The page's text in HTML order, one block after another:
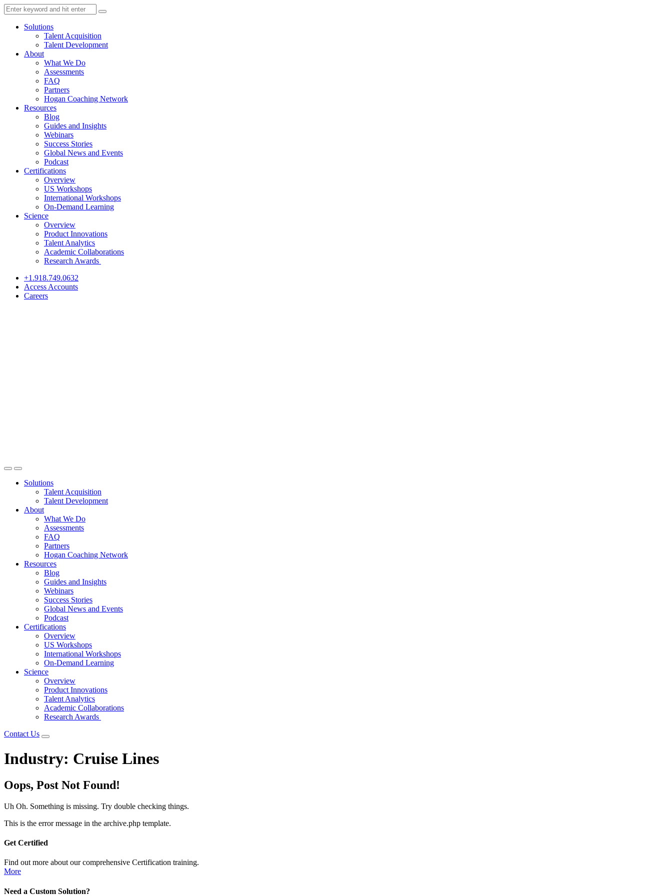
Solutions
Talent Acquisition
Talent Development
About
What We Do
Assessments
FAQ
Partners
Hogan Coaching Network
Resources
Blog
Guides and Insights
Webinars
Success Stories
Global News and Events
Podcast
Certifications
Overview
US Workshops
International Workshops
On-Demand Learning
Science
Overview
Product Innovations
Talent Analytics
Academic Collaborations
Research Awards
+1.918.749.0632
Access Accounts
Careers
Solutions
Talent Acquisition
Talent Development
About
What We Do
Assessments
FAQ
Partners
Hogan Coaching Network
Resources
Blog
Guides and Insights
Webinars
Success Stories
Global News and Events
Podcast
Certifications
Overview
US Workshops
International Workshops
On-Demand Learning
Science
Overview
Product Innovations
Talent Analytics
Academic Collaborations
Research Awards
Contact Us
Industry: Cruise Lines
Oops, Post Not Found!
Uh Oh. Something is missing. Try double checking things.
This is the error message in the archive.php template.
Get Certified
Find out more about our comprehensive Certification training.
More
Need a Custom Solution?